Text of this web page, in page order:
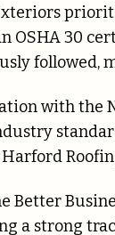
OSHA 30
followed,
with the
Better
a strong